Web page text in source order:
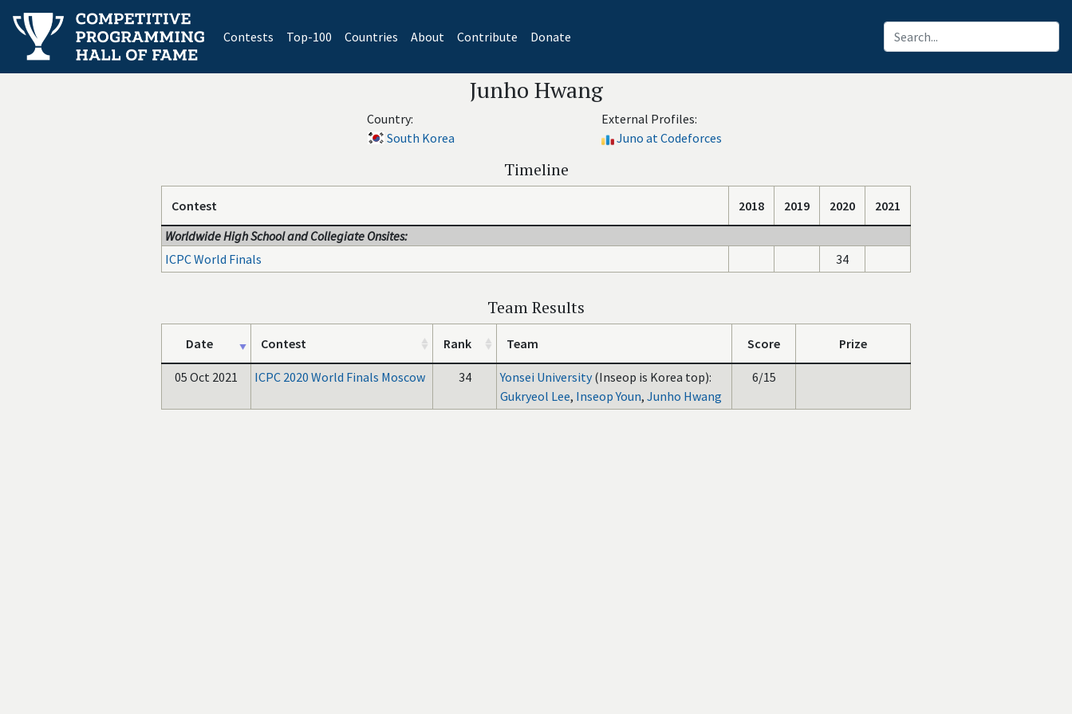
Contests(current)
Top-100 Countries About Contribute Donate
Junho Hwang
Country:
South Korea
External Profiles:
Juno at Codeforces
Timeline
Contest 2018 2019 2020
2021
Worldwide High School and Collegiate Onsites:
ICPC World Finals
34
Team Results
Date Contest Rank Team Score Prize
05 Oct 2021 ICPC 2020 World Finals Moscow 34 Yonsei University (Inseop is Korea top):
Gukryeol Lee, Inseop Youn, Junho Hwang
6/15